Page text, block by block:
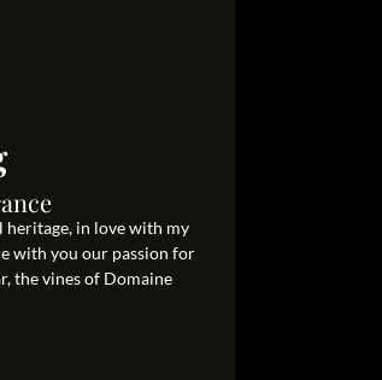
in love with my
with you our passion for
the vines of Domaine